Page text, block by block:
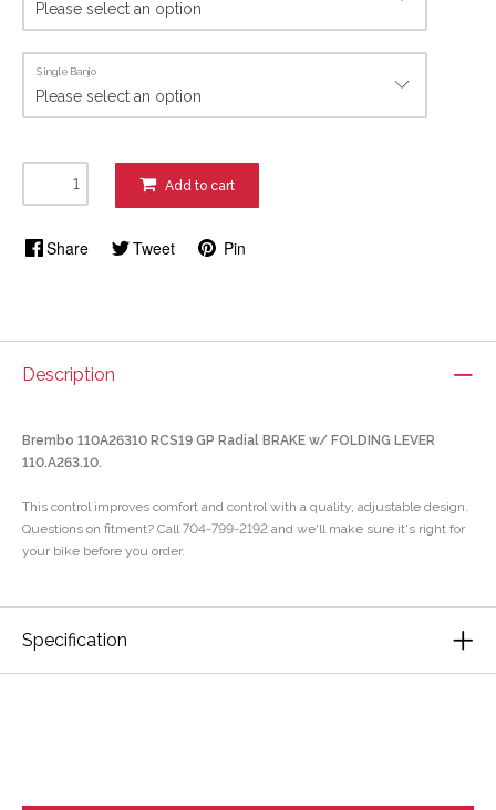
Single Banjo
Add to cart
Share Tweet Pin
Description
Brembo 110A26310 RCS19 GP Radial BRAKE w/ FOLDING LEVER
110.A263.10.
This control improves comfort and control with a quality, adjustable design.
Questions on fitment? Call 704-799-2192 and we'll make sure it's right for
your bike before you order.
Specification